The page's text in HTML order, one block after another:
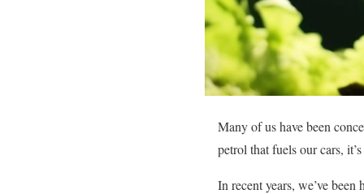
Many of us have been
petrol that fuels our cars,
In recent years, we’ve